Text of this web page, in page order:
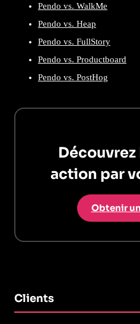
Pendo vs. WalkMe
Pendo vs. Heap
Pendo vs. FullStory
Pendo vs. Productboard
Pendo vs. PostHog
Découvrez
action par
Obtenir
Clients